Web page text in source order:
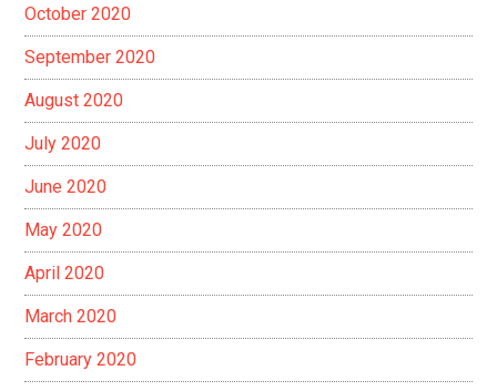
October 2020
September 2020
August 2020
July 2020
June 2020
May 2020
April 2020
March 2020
February 2020